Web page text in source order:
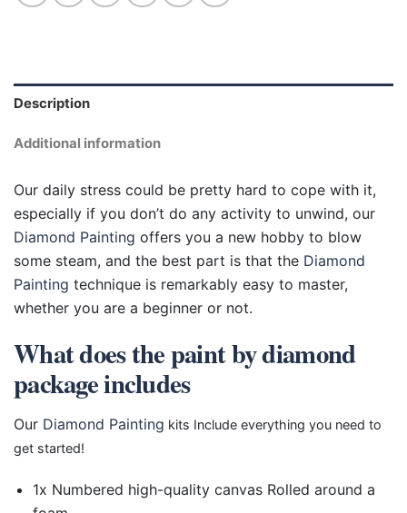
Description
Additional information
Our daily stress could be pretty hard to cope with it,
especially if you don’t do any activity to unwind, our
Diamond Painting offers you a new hobby to blow
some steam, and the best part is that the Diamond
Painting technique is remarkably easy to master,
whether you are a beginner or not.
What does the paint by diamond
package includes
Our Diamond Painting kits Include everything you need to
get started!
1x Numbered high-quality canvas Rolled around a